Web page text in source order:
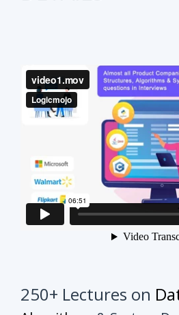
250+ Lectures on
Algorithms& System
This course will make your
similar problems to